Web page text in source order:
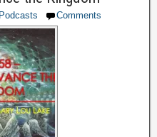
Podcasts Comments